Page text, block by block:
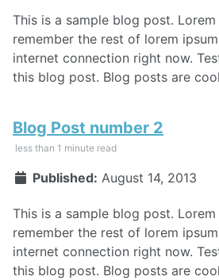
This is a sample blog post. Lorem
remember the rest of lorem
internet connection right now.
this blog post. Blog posts are
Blog Post number 2
less than 1 minute read
Published: August 14, 2013
This is a sample blog post. Lorem
remember the rest of lorem
internet connection right now.
this blog post. Blog posts are